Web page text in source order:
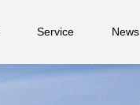
Service News